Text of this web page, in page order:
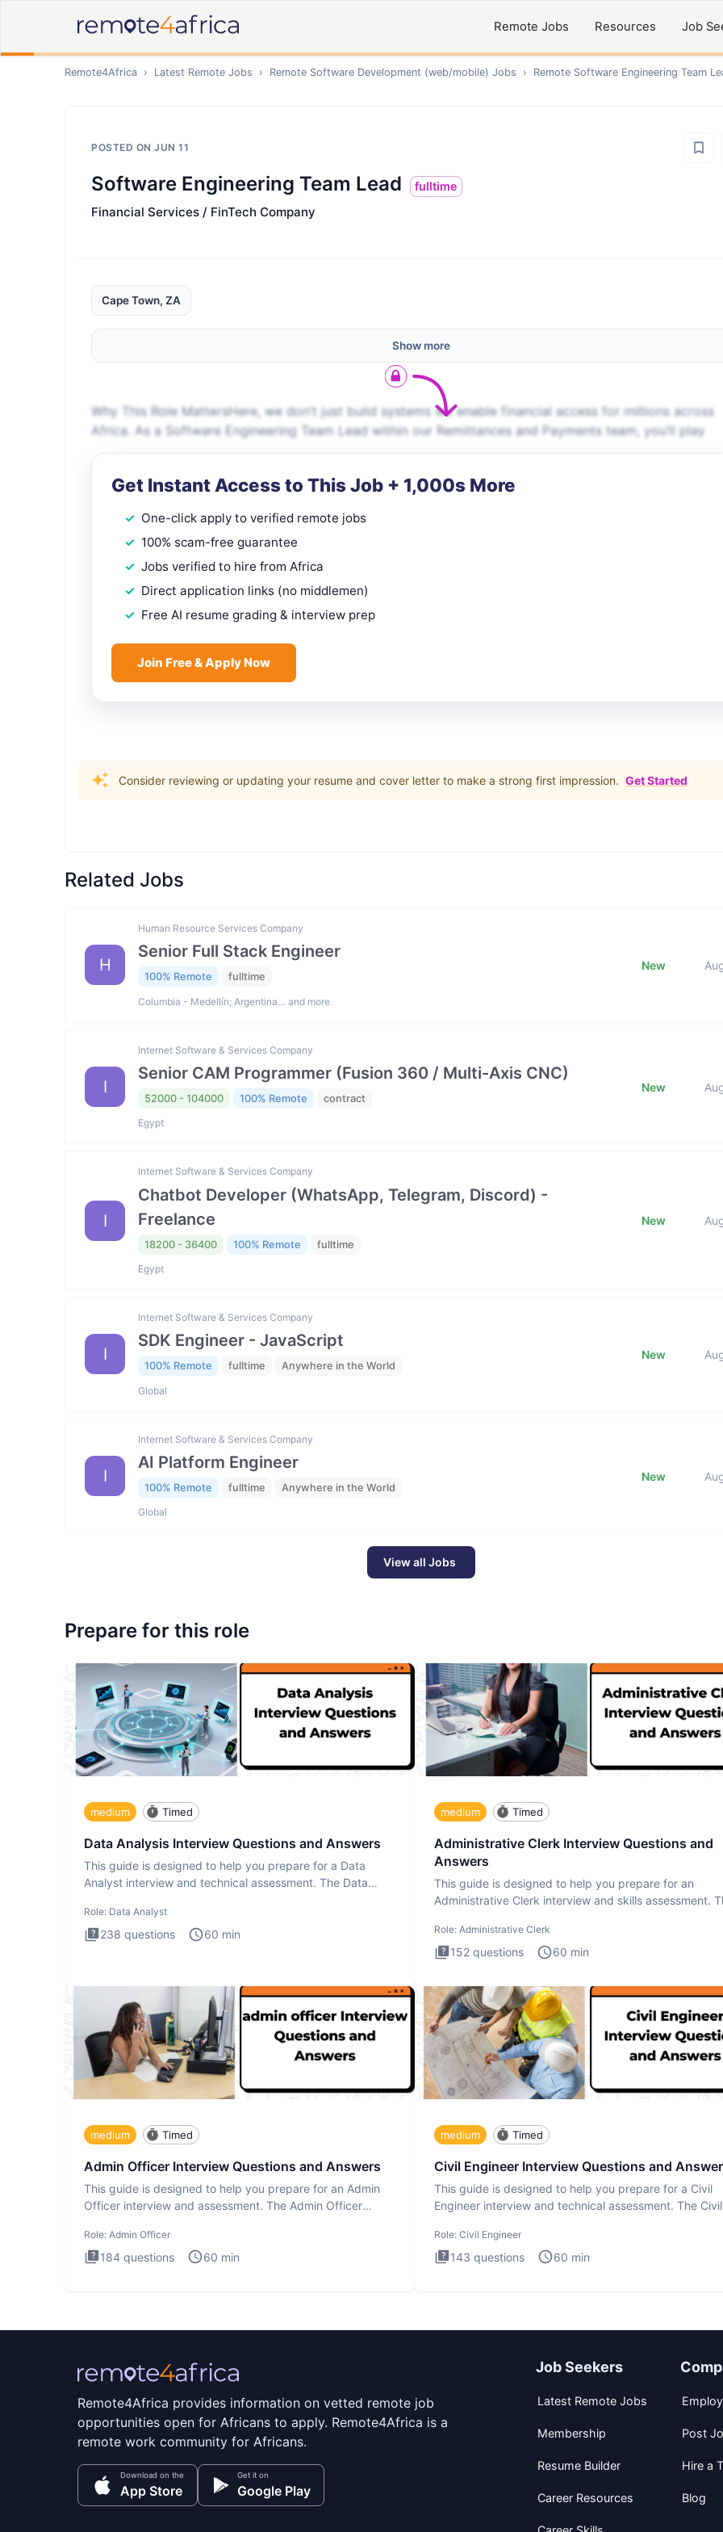
Remote Jobs Resources Job
Remote4Africa › Latest Remote Jobs › Remote Software Development (web/mobile) Jobs › Remote Software Engineering Team
POSTED ON JUN 11
Software Engineering Team Lead fulltime
Financial Services / FinTech Company
Cape Town, ZA
Show more
Why This Role MattersHere, we don’t just build systems we enable financial access for millions across
Africa. As a Software Engineering Team Lead within our Remittances and Payments team, you’ll play
Get Instant Access to This Job + 1,000s More
One-click apply to verified remote jobs
100% scam-free guarantee
Jobs verified to hire from Africa
Direct application links (no middlemen)
Free AI resume grading & interview prep
Join Free & Apply Now
Consider reviewing or updating your resume and cover letter to make a strong first impression. Get Started
Related Jobs
H
Human Resource Services Company
Senior Full Stack Engineer
100% Remote fulltime
Columbia - Medellín; Argentina… and more
New
I
Internet Software & Services Company
Senior CAM Programmer (Fusion 360 / Multi-Axis CNC)
52000 - 104000 100% Remote contract
Egypt
New
I
Internet Software & Services Company
Chatbot Developer (WhatsApp, Telegram, Discord) -
Freelance
18200 - 36400 100% Remote fulltime
Egypt
New
I
Internet Software & Services Company
SDK Engineer - JavaScript
100% Remote fulltime Anywhere in the World
Global
New
I
Internet Software & Services Company
AI Platform Engineer
100% Remote fulltime Anywhere in the World
Global
New
View all Jobs
Prepare for this role
medium Timed
Data Analysis Interview Questions and Answers
This guide is designed to help you prepare for a Data
Analyst interview and technical assessment. The Data
Role: Data Analyst
238 questions 60 min
medium Timed
Administrative Clerk Interview Questions and
Answers
This guide is designed to help you prepare for an
Administrative Clerk interview and skills assessment.
Role: Administrative Clerk
152 questions 60 min
medium Timed
Admin Officer Interview Questions and Answers
This guide is designed to help you prepare for an Admin
Officer interview and assessment. The Admin Officer
Role: Admin Officer
184 questions 60 min
medium Timed
Civil Engineer Interview Questions and
This guide is designed to help you prepare for a Civil
Engineer interview and technical assessment. The Civil
Role: Civil Engineer
143 questions 60 min
Remote4Africa provides information on vetted remote job
opportunities open for Africans to apply. Remote4Africa is a
remote work community for Africans.
Download on the
App Store
Get it on
Google Play
Job Seekers
Latest Remote Jobs
Membership
Resume Builder
Career Resources
Post
Hire a
Blog